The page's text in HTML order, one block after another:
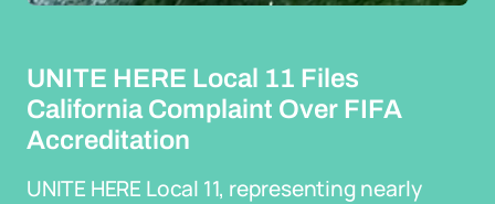
UNITE HERE Local 11 Files
California Complaint Over FIFA
Accreditation
UNITE HERE Local 11, representing nearly